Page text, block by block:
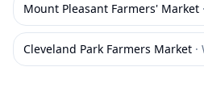
Mount Pleasant Farmers' Market ·
Cleveland Park Farmers Market ·